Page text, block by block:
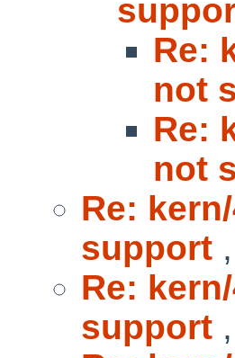
Re:
not
Re:
not
Re:
support ,
Re:
support ,